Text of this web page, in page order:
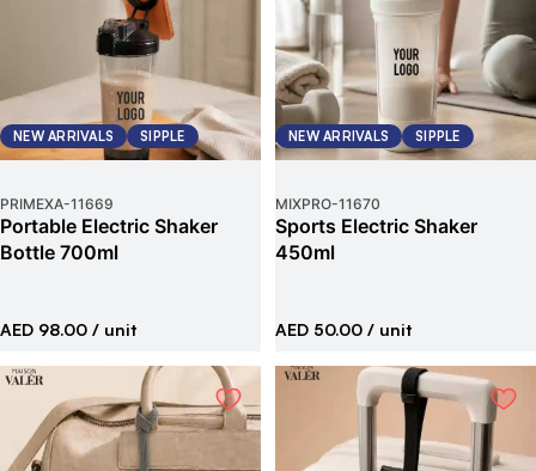
NEW ARRIVALS SIPPLE
PRIMEXA-11669
Portable Electric Shaker
Bottle 700ml
AED 98.00 / unit
NEW ARRIVALS SIPPLE
MIXPRO-11670
Sports Electric Shaker
450ml
AED 50.00 / unit